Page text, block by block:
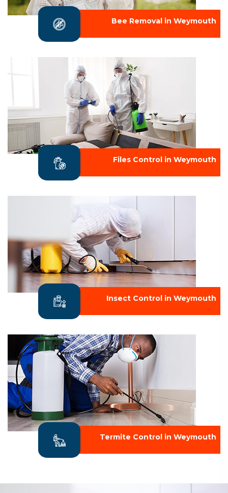
Bee Removal in Weymouth
Files Control in Weymouth
Insect Control in Weymouth
Termite Control in Weymouth